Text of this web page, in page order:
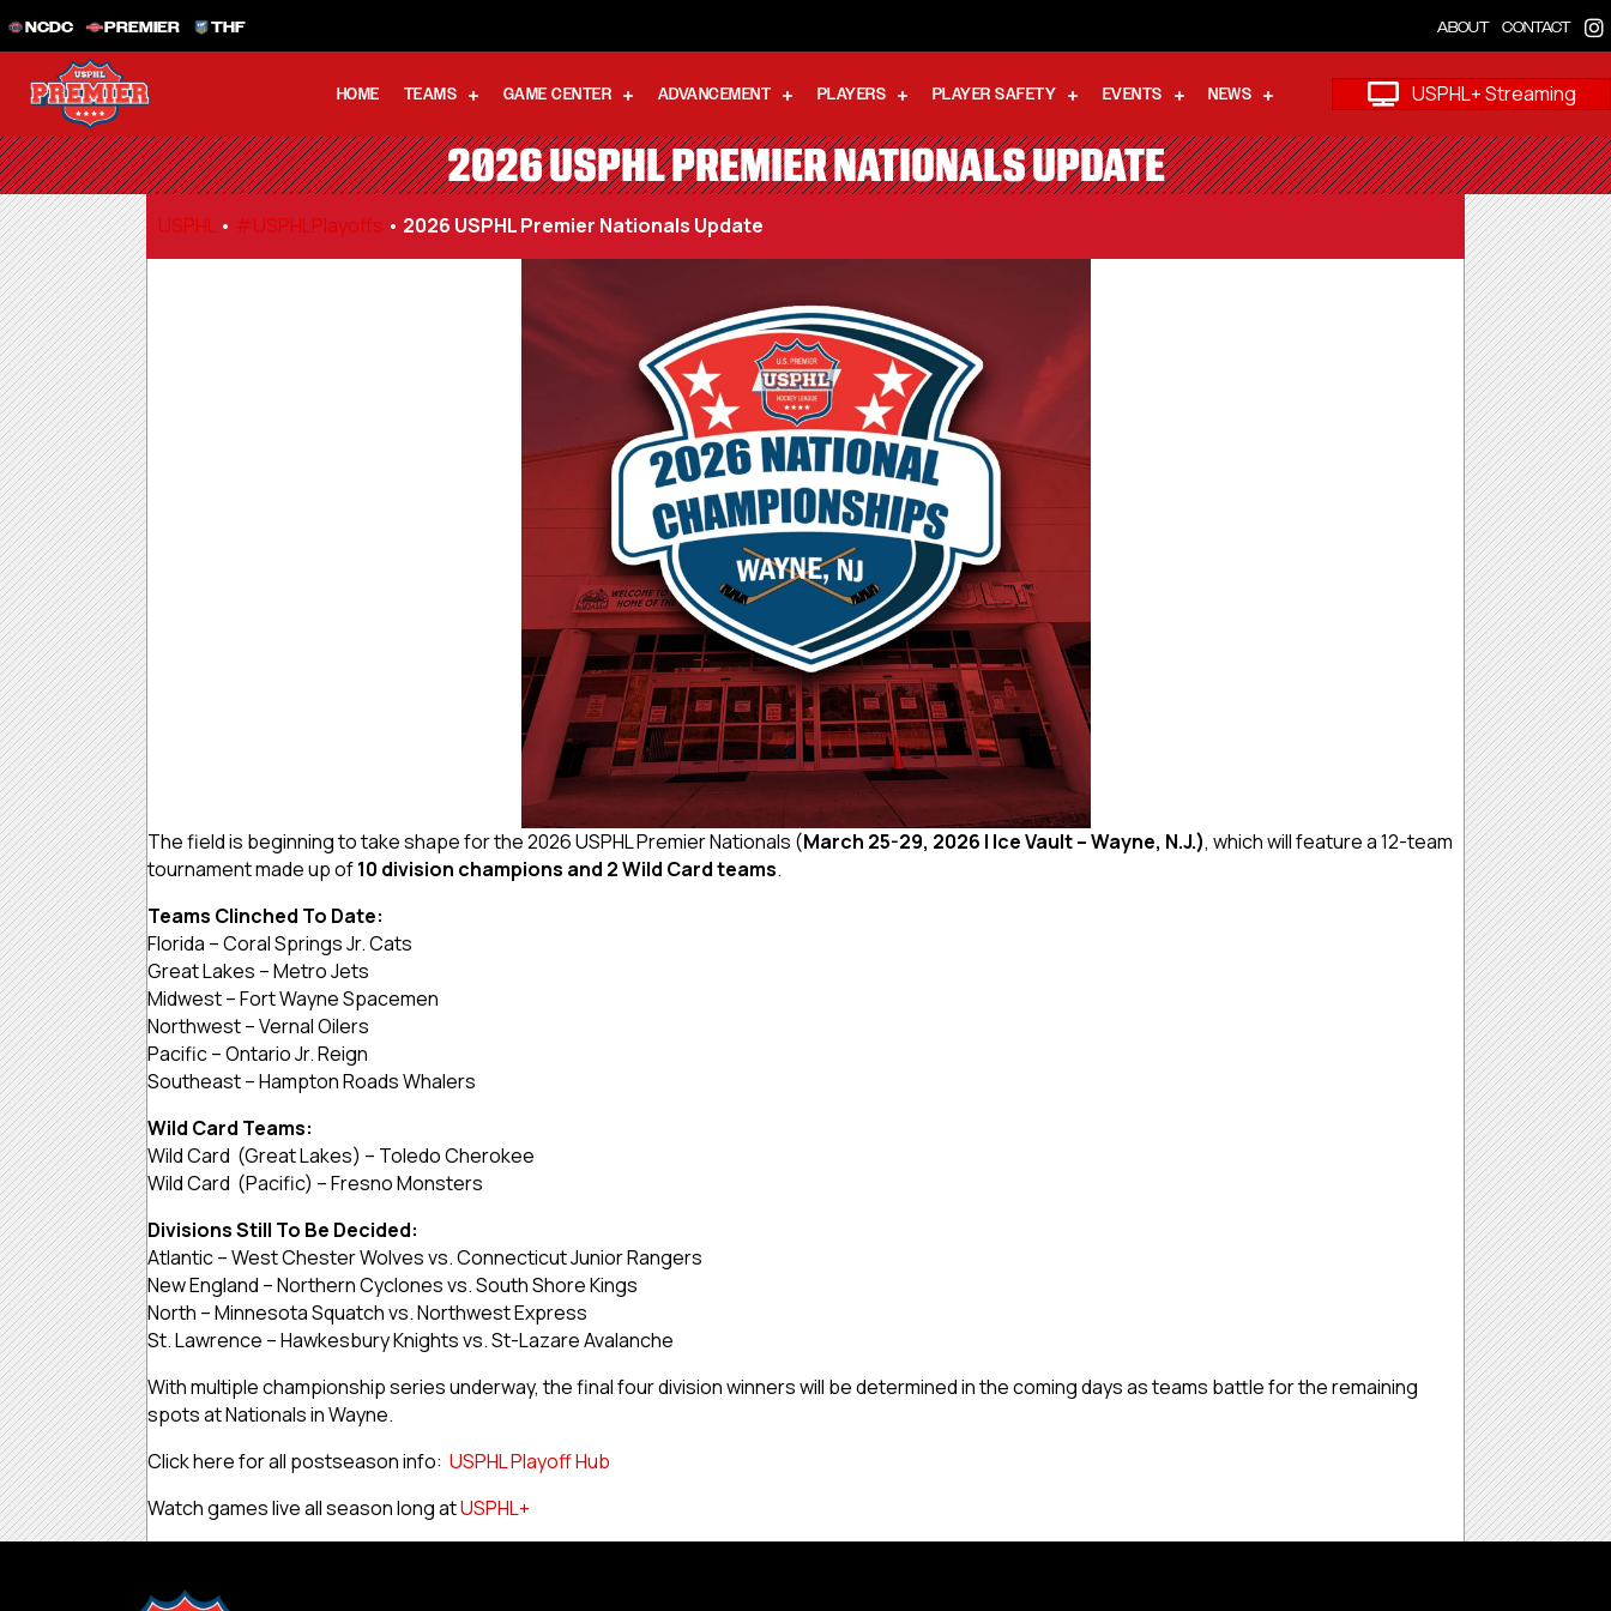
NCDC PREMIER THF ABOUT CONTACT
HOME TEAMS GAME CENTER ADVANCEMENT PLAYERS PLAYER SAFETY EVENTS NEWS USPHL+ Streaming
2026 USPHL PREMIER NATIONALS UPDATE
USPHL • #USPHLPlayoffs • 2026 USPHL Premier Nationals Update
The field is beginning to take shape for the 2026 USPHL Premier Nationals (March 25-29, 2026 | Ice Vault – Wayne, N.J.), which will feature a 12-team
tournament made up of10 division champions and 2 Wild Card teams.
Teams Clinched To Date:
Florida – Coral Springs Jr. Cats
Great Lakes – Metro Jets
Midwest – Fort Wayne Spacemen
Northwest – Vernal Oilers
Pacific – Ontario Jr. Reign
Southeast – Hampton Roads Whalers
Wild Card Teams:
Wild Card (Great Lakes) – Toledo Cherokee
Wild Card (Pacific) – Fresno Monsters
Divisions Still To Be Decided:
Atlantic – West Chester Wolves vs. Connecticut Junior Rangers
New England – Northern Cyclones vs. South Shore Kings
North – Minnesota Squatch vs. Northwest Express
St. Lawrence – Hawkesbury Knights vs. St-Lazare Avalanche
With multiple championship series underway, the final four division winners will be determined in the coming days as teams battle for the remaining
spots at Nationals in Wayne.
Click here for all postseason info: USPHL Playoff Hub
Watch games live all season long atUSPHL+